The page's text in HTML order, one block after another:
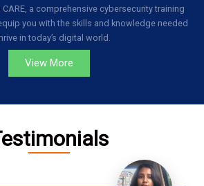
CARE, a comprehensive cybersecurity training
you with the skills and knowledge needed
in today’s digital world.
View More